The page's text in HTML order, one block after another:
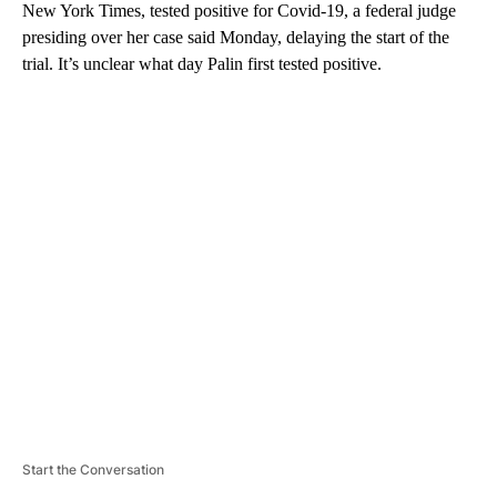
New York Times, tested positive for Covid-19, a federal judge
presiding over her case said Monday, delaying the start of the
trial. It’s unclear what day Palin first tested positive.
Start the Conversation